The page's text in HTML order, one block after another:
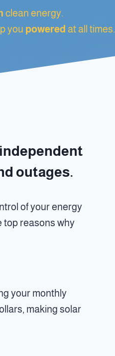
clean energy.
you powered at all times.
outages.
of your energy
top reasons why
your monthly
making solar